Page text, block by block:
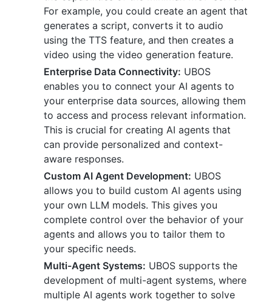
For example, you could create an agent that
generates a script, converts it to audio
using the TTS feature, and then creates a
video using the video generation feature.
Enterprise Data Connectivity: UBOS
enables you to connect your AI agents to
your enterprise data sources, allowing them
to access and process relevant information.
This is crucial for creating AI agents that
can provide personalized and context-
aware responses.
Custom AI Agent Development: UBOS
allows you to build custom AI agents using
your own LLM models. This gives you
complete control over the behavior of your
agents and allows you to tailor them to
your specific needs.
Multi-Agent Systems: UBOS supports the
development of multi-agent systems, where
multiple AI agents work together to solve